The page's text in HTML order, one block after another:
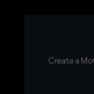
Create a